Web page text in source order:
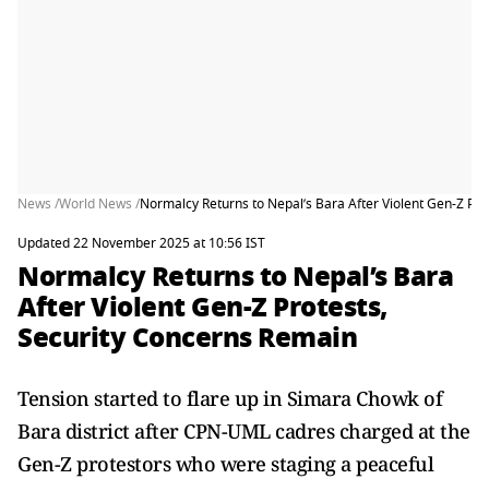
News /World News /Normalcy Returns to Nepal’s Bara After Violent Gen-Z
Updated 22 November 2025 at 10:56 IST
Normalcy Returns to Nepal’s Bara
After Violent Gen-Z Protests,
Security Concerns Remain
Tension started to flare up in Simara Chowk of
Bara district after CPN-UML cadres charged at the
Gen-Z protestors who were staging a peaceful